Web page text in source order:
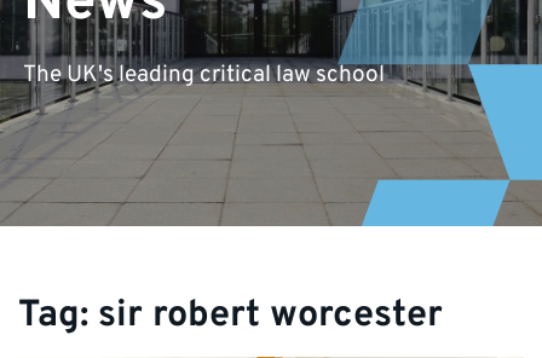
The UK's leading critical law school
Tag: sir robert worcester